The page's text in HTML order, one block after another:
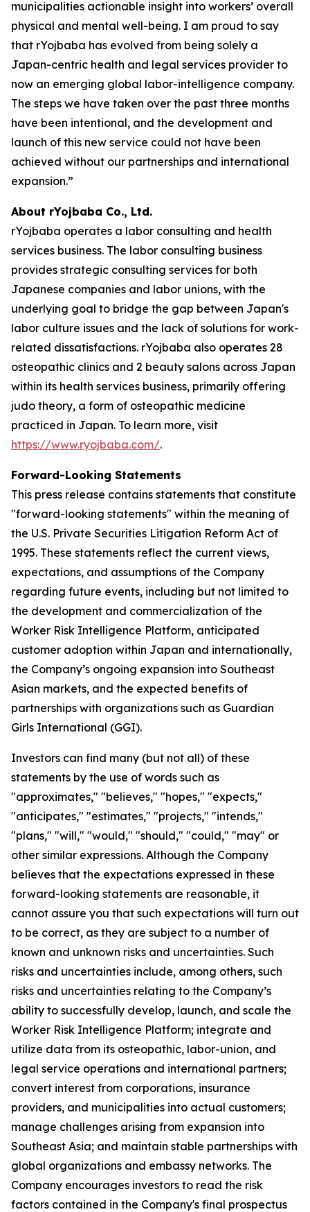
municipalities actionable insight into workers’ overall
physical and mental well-being. I am proud to say
that rYojbaba has evolved from being solely a
Japan-centric health and legal services provider to
now an emerging global labor-intelligence company.
The steps we have taken over the past three months
have been intentional, and the development and
launch of this new service could not have been
achieved without our partnerships and international
expansion.”
About rYojbaba Co., Ltd.
rYojbaba operates a labor consulting and health
services business. The labor consulting business
provides strategic consulting services for both
Japanese companies and labor unions, with the
underlying goal to bridge the gap between Japan's
labor culture issues and the lack of solutions for work-
related dissatisfactions. rYojbaba also operates 28
osteopathic clinics and 2 beauty salons across Japan
within its health services business, primarily offering
judo theory, a form of osteopathic medicine
practiced in Japan. To learn more, visit
https://www.ryojbaba.com/.
Forward-Looking Statements
This press release contains statements that constitute
"forward-looking statements" within the meaning of
the U.S. Private Securities Litigation Reform Act of
1995. These statements reflect the current views,
expectations, and assumptions of the Company
regarding future events, including but not limited to
the development and commercialization of the
Worker Risk Intelligence Platform, anticipated
customer adoption within Japan and internationally,
the Company’s ongoing expansion into Southeast
Asian markets, and the expected benefits of
partnerships with organizations such as Guardian
Girls International (GGI).
Investors can find many (but not all) of these
statements by the use of words such as
"approximates," "believes," "hopes," "expects,"
"anticipates," "estimates," "projects," "intends,"
"plans," "will," "would," "should," "could," "may" or
other similar expressions. Although the Company
believes that the expectations expressed in these
forward-looking statements are reasonable, it
cannot assure you that such expectations will turn out
to be correct, as they are subject to a number of
known and unknown risks and uncertainties. Such
risks and uncertainties include, among others, such
risks and uncertainties relating to the Company’s
ability to successfully develop, launch, and scale the
Worker Risk Intelligence Platform; integrate and
utilize data from its osteopathic, labor-union, and
legal service operations and international partners;
convert interest from corporations, insurance
providers, and municipalities into actual customers;
manage challenges arising from expansion into
Southeast Asia; and maintain stable partnerships with
global organizations and embassy networks. The
Company encourages investors to read the risk
factors contained in the Company's final prospectus